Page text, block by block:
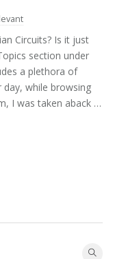
Circuits? Is it just
section under
a plethora of
day, while browsing
I was taken aback …